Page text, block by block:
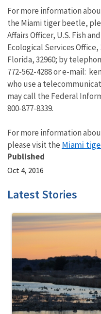
For more information
the Miami tiger beetle,
Affairs Officer, U.S. Fish
Ecological Services
Florida, 32960; by
772-562-4288 or e-mail:
who use a
may call the Federal
800-877-8339.
For more information
please visit the Miami
Published
Oct 4, 2016
Latest Stories